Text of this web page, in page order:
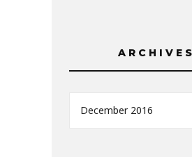
ARCHIVES
December 2016